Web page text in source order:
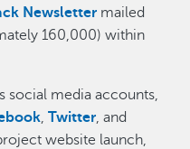
Newsletter mailed
160,000) within
social media accounts,
,Twitter, and
website launch,